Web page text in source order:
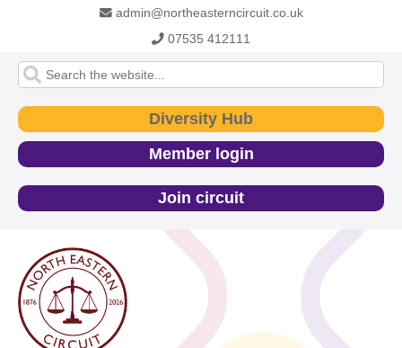
admin@northeasterncircuit.co.uk
07535 412111
Diversity Hub
Member login
Join circuit